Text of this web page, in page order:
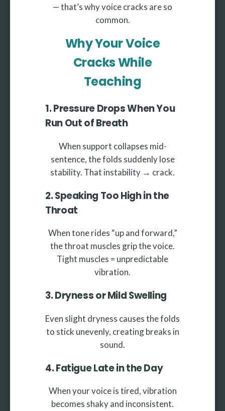
— that’s why voice cracks are so
common.
Why Your Voice
Cracks While
Teaching
1. Pressure Drops When You
Run Out of Breath
When support collapses mid-
sentence, the folds suddenly lose
stability. That instability → crack.
2. Speaking Too High in the
Throat
When tone rides “up and forward,”
the throat muscles grip the voice.
Tight muscles = unpredictable
vibration.
3. Dryness or Mild Swelling
Even slight dryness causes the folds
to stick unevenly, creating breaks in
sound.
4. Fatigue Late in the Day
When your voice is tired, vibration
becomes shaky and inconsistent.